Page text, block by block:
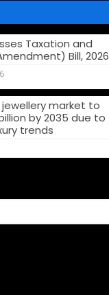
Taxation and
Bill, 2026
market to
by 2035 due to
trends